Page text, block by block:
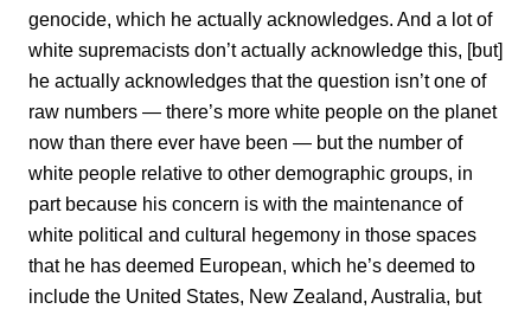
genocide, which he actually acknowledges. And a lot of
white supremacists don’t actually acknowledge this, [but]
he actually acknowledges that the question isn’t one of
raw numbers — there’s more white people on the planet
now than there ever have been — but the number of
white people relative to other demographic groups, in
part because his concern is with the maintenance of
white political and cultural hegemony in those spaces
that he has deemed European, which he’s deemed to
include the United States, New Zealand, Australia, but